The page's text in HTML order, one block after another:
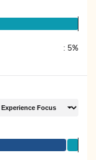
: 5%